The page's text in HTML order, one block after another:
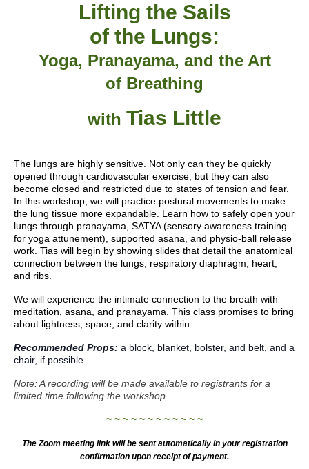
Lifting the Sails
of the Lungs:
Yoga, Pranayama, and the Art
of Breathing
with Tias Little
The lungs are highly sensitive. Not only can they be quickly
opened through cardiovascular exercise, but they can also
become closed and restricted due to states of tension and fear.
In this workshop, we will practice postural movements to make
the lung tissue more expandable. Learn how to safely open your
lungs through pranayama, SATYA (sensory awareness training
for yoga attunement), supported asana, and physio-ball release
work. Tias will begin by showing slides that detail the anatomical
connection between the lungs, respiratory diaphragm, heart,
and ribs.
We will experience the intimate connection to the breath with
meditation, asana, and pranayama. This class promises to bring
about lightness, space, and clarity within.
Recommended Props: a block, blanket, bolster, and belt, and a
chair, if possible.
Note: A recording will be made available to registrants for a
limited time following the workshop.
~ ~ ~ ~ ~ ~ ~ ~ ~ ~ ~ ~
The Zoom meeting link will be sent automatically in your registration
confirmation upon receipt of payment.